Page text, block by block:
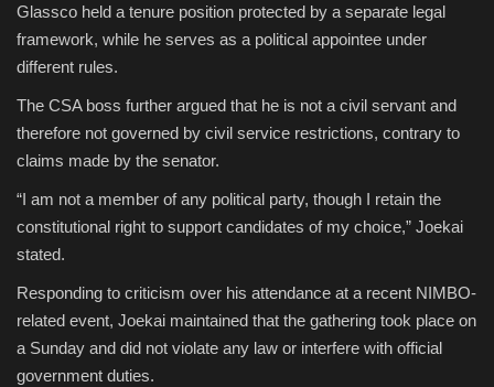
Glassco held a tenure position protected by a separate legal
framework, while he serves as a political appointee under
different rules.
The CSA boss further argued that he is not a civil servant and
therefore not governed by civil service restrictions, contrary to
claims made by the senator.
“I am not a member of any political party, though I retain the
constitutional right to support candidates of my choice,” Joekai
stated.
Responding to criticism over his attendance at a recent NIMBO-
related event, Joekai maintained that the gathering took place on
a Sunday and did not violate any law or interfere with official
government duties.